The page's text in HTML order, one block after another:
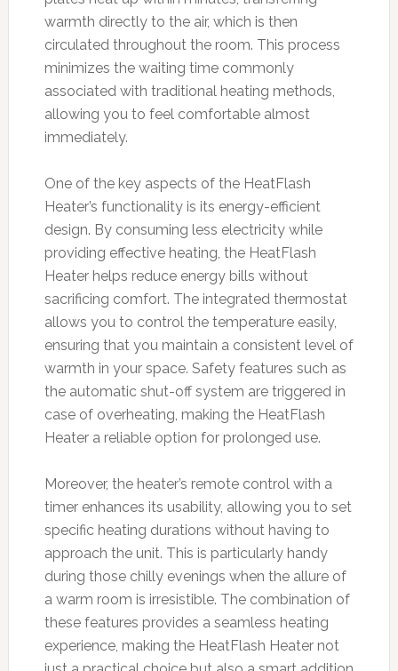
warmth directly to the air, which is then
circulated throughout the room. This process
minimizes the waiting time commonly
associated with traditional heating methods,
allowing you to feel comfortable almost
immediately.
One of the key aspects of the HeatFlash
Heater’s functionality is its energy-efficient
design. By consuming less electricity while
providing effective heating, the HeatFlash
Heater helps reduce energy bills without
sacrificing comfort. The integrated thermostat
allows you to control the temperature easily,
ensuring that you maintain a consistent level of
warmth in your space. Safety features such as
the automatic shut-off system are triggered in
case of overheating, making the HeatFlash
Heater a reliable option for prolonged use.
Moreover, the heater’s remote control with a
timer enhances its usability, allowing you to set
specific heating durations without having to
approach the unit. This is particularly handy
during those chilly evenings when the allure of
a warm room is irresistible. The combination of
these features provides a seamless heating
experience, making the HeatFlash Heater not